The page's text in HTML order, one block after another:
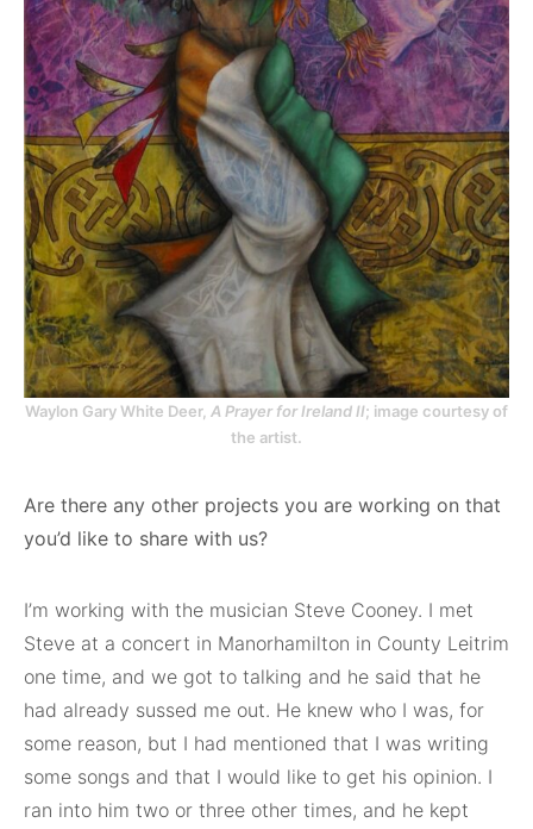
Waylon Gary White Deer, A Prayer for Ireland II; image courtesy of
the artist.
Are there any other projects you are working on that
you’d like to share with us?
I’m working with the musician Steve Cooney. I met
Steve at a concert in Manorhamilton in County Leitrim
one time, and we got to talking and he said that he
had already sussed me out. He knew who I was, for
some reason, but I had mentioned that I was writing
some songs and that I would like to get his opinion. I
ran into him two or three other times, and he kept